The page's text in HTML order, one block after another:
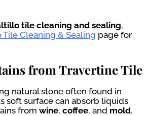
tile cleaning and sealing,
Tile Cleaning & Sealing page for
from Travertine Tile
natural stone often found in
soft surface can absorb liquids
from wine, coffee, and mold.